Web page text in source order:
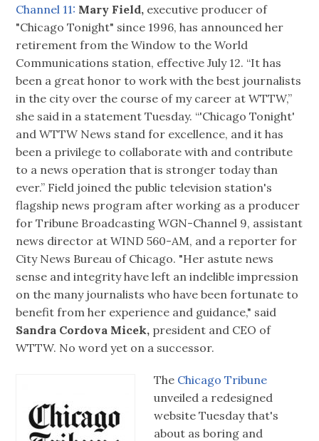
Channel 11: Mary Field, executive producer of
"Chicago Tonight" since 1996, has announced her
retirement from the Window to the World
Communications station, effective July 12. “It has
been a great honor to work with the best journalists
in the city over the course of my career at WTTW,”
she said in a statement Tuesday. “'Chicago Tonight'
and WTTW News stand for excellence, and it has
been a privilege to collaborate with and contribute
to a news operation that is stronger today than
ever.” Field joined the public television station's
flagship news program after working as a producer
for Tribune Broadcasting WGN-Channel 9, assistant
news director at WIND 560-AM, and a reporter for
City News Bureau of Chicago. "Her astute news
sense and integrity have left an indelible impression
on the many journalists who have been fortunate to
benefit from her experience and guidance," said
Sandra Cordova Micek, president and CEO of
WTTW. No word yet on a successor.
The Chicago Tribune
unveiled a redesigned
website Tuesday that's
about as boring and